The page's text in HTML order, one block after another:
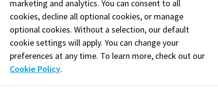
Phone:(587) 855-1622
Email: ilistencanada@gmail.com
Follow@ilistencanada on Instagram
Like ourFacebook
marketing and analytics. You can consent to all
cookies, decline all optional cookies, or manage
optional cookies. Without a selection, our default
cookie settings will apply. You can change your
preferences at any time. To learn more, check out our
Cookie Policy.